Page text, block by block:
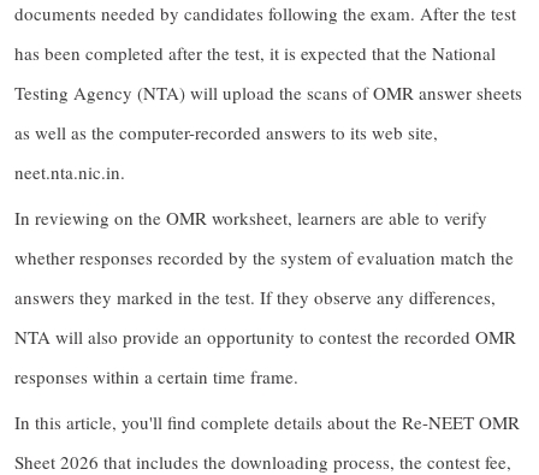
documents needed by candidates following the exam. After the test
has been completed after the test, it is expected that the National
Testing Agency (NTA) will upload the scans of OMR answer sheets
as well as the computer-recorded answers to its web site,
neet.nta.nic.in.
In reviewing on the OMR worksheet, learners are able to verify
whether responses recorded by the system of evaluation match the
answers they marked in the test. If they observe any differences,
NTA will also provide an opportunity to contest the recorded OMR
responses within a certain time frame.
In this article, you'll find complete details about the Re-NEET OMR
Sheet 2026 that includes the downloading process, the contest fee,